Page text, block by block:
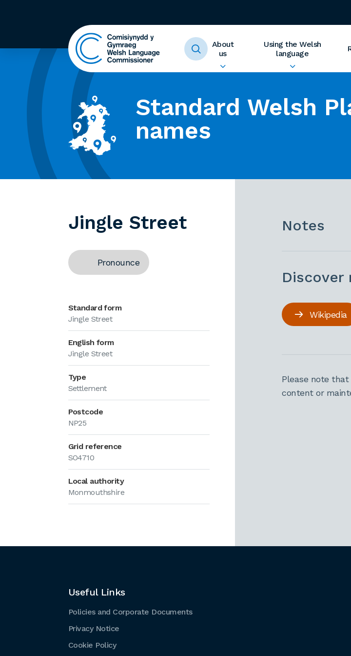
About
us
Using the Welsh
language
Standard Welsh
names
Jingle Street
Pronounce
Standard form
Jingle Street
English form
Jingle Street
Type
Settlement
Postcode
NP25
Grid reference
SO4710
Local authority
Monmouthshire
Notes
Discover
Wikipedia
Please note
content or
Useful Links
Policies and Corporate Documents
Privacy Notice
Cookie Policy